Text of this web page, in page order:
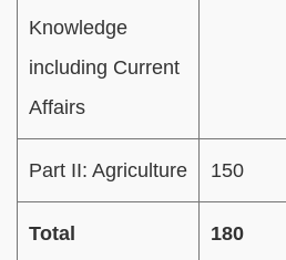
Knowledge
including Current
Affairs
Part II: Agriculture 150
Total 180